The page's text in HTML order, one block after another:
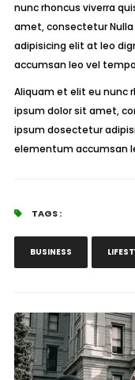
nunc rhoncus viverra
amet, consectetur
adipisicing elit at leo
accumsan leo vel
Aliquam et elit eu nunc
ipsum dolor sit amet,
ipsum dosectetur
elementum accumsan
TAGS :
BUSINESS